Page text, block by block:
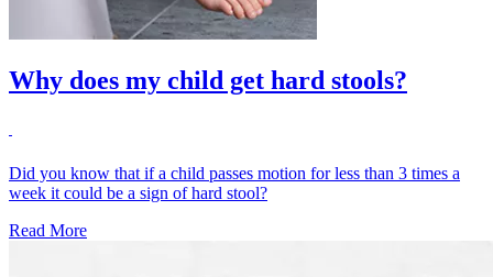
Why does my child get hard stools?
Did you know that if a child passes motion for less than 3 times a
week it could be a sign of hard stool?
Read More